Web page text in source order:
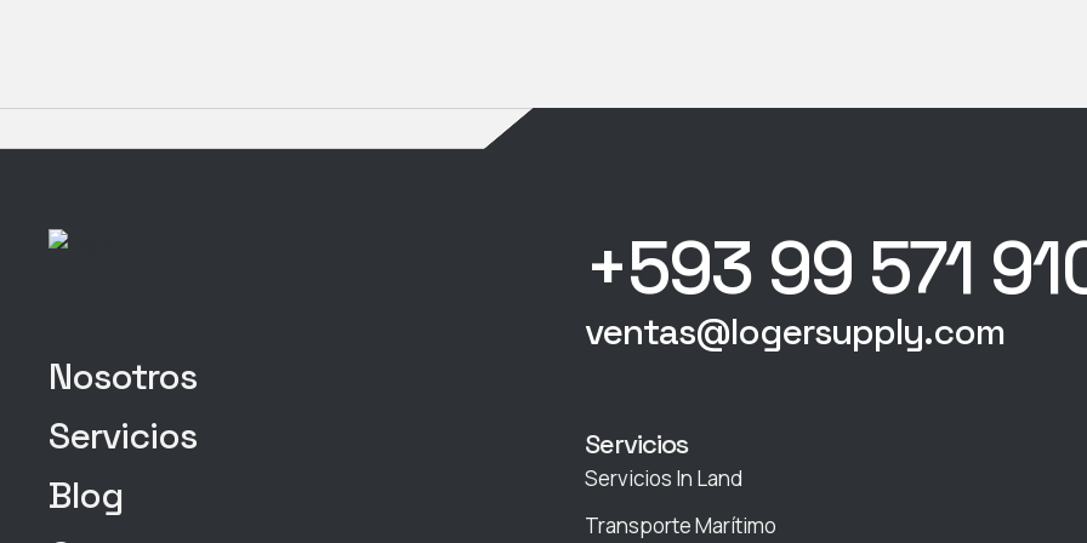
+593 99 571
ventas@logersupply.com
Nosotros
Servicios
Blog
Servicios
Servicios In Land
Transporte Marítimo